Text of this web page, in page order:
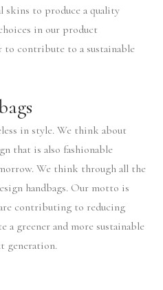
skins to produce a quality
in our product
contribute to a sustainable
in style. We think about
that is also fashionable
We think through all the
handbags. Our motto is
contributing to reducing
a greener and more sustainable
generation.